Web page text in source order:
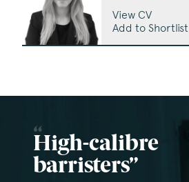
View CV
Add to Shortlist
High-calibre
barristers